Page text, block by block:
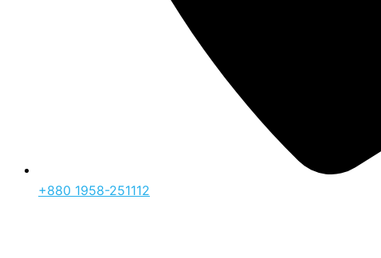
‪+880 1958-251112